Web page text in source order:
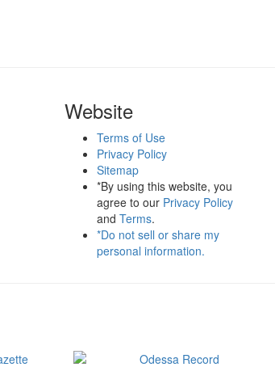
Website
Terms of Use
Privacy Policy
Sitemap
*By using this website, you
agree to our Privacy Policy
and Terms.
*Do not sell or share my
personal information.